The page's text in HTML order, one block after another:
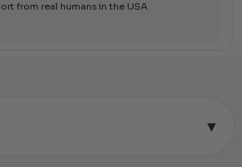
from real humans in the USA
▾